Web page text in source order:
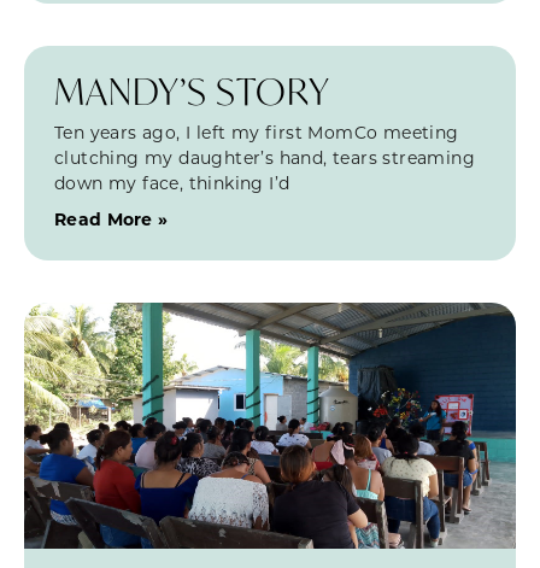
MANDY’S STORY
Ten years ago, I left my first MomCo meeting
clutching my daughter’s hand, tears streaming
down my face, thinking I’d
Read More »